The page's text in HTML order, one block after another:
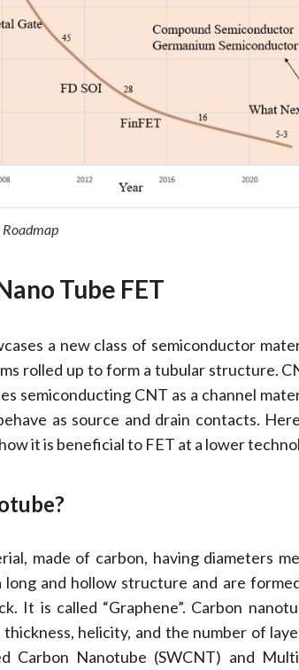
Roadmap
Tube FET
a new class of semiconductor
rolled up to form a tubular structure.
semiconducting CNT as a channel
as source and drain contacts.
it is beneficial to FET at a lower
made of carbon, having diameters
long and hollow structure and are
It is called “Graphene”. Carbon
helicity, and the number of
Carbon Nanotube (SWCNT) and